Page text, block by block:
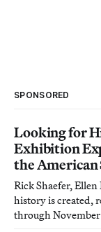
SPONSORED
Looking for
Exhibition
the
Rick Shaefer,
history is created,
through November